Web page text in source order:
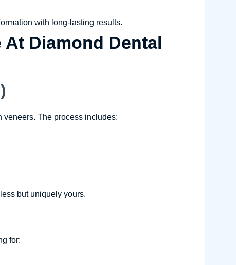
with long-lasting results.
Diamond Dental
The process includes:
but uniquely yours.
for: